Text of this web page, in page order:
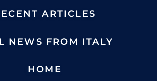
ARTICLES
NEWS FROM ITALY
HOME